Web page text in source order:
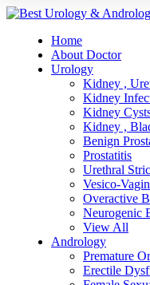
Home
About Doctor
Urology
Kidney ,
Kidney
Kidney
Kidney ,
Benign
Prostatitis
Urethral
Vesico-
Overactive
Neurogenic
View All
Andrology
Premature
Erectile